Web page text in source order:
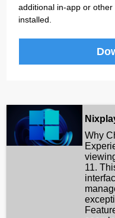
additional in-app or
installed.
Why
11.